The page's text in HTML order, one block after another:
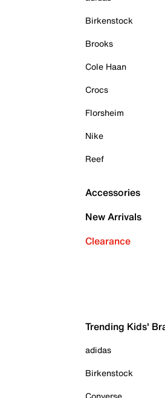
Birkenstock
Brooks
Cole Haan
Crocs
Florsheim
Nike
Reef
Accessories
New Arrivals
Clearance
Trending Kids'
adidas
Birkenstock